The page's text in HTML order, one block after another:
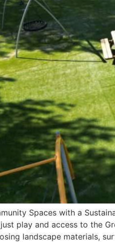
Spaces with a
play and access to the
landscape materials,